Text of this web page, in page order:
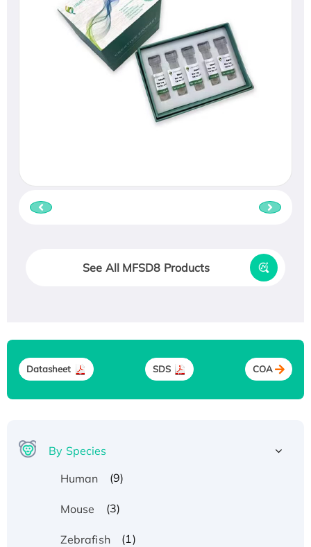
See All MFSD8 Products
Datasheet SDS COA
By Species
Human
(9)
Mouse (3)
Zebrafish (1)